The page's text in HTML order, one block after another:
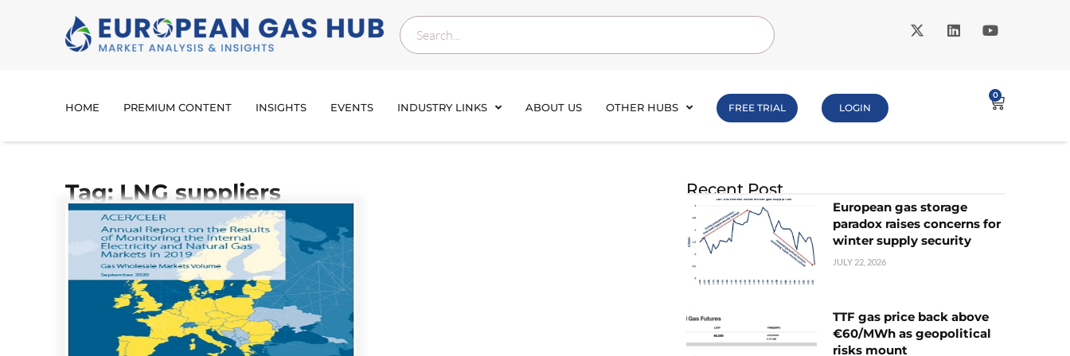
HOME PREMIUM CONTENT INSIGHTS EVENTS INDUSTRY LINKS ABOUT US OTHER HUBS FREE TRIAL LOGIN
0
Tag: LNG suppliers Recent Post
European gas storage
paradox raises concerns for
winter supply security
JULY 22, 2026
TTF gas price back above
€60/MWh as geopolitical
risks mount